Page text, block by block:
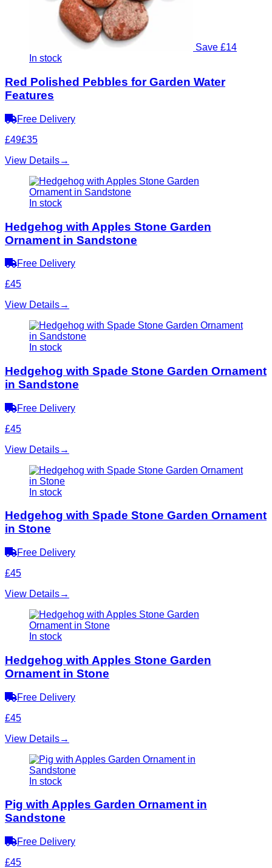
Save £14
In stock
Red Polished Pebbles for Garden Water
Features
Free Delivery
£49£35
View Details→
In stock
Hedgehog with Apples Stone Garden
Ornament in Sandstone
Free Delivery
£45
View Details→
In stock
Hedgehog with Spade Stone Garden Ornament
in Sandstone
Free Delivery
£45
View Details→
In stock
Hedgehog with Spade Stone Garden Ornament
in Stone
Free Delivery
£45
View Details→
In stock
Hedgehog with Apples Stone Garden
Ornament in Stone
Free Delivery
£45
View Details→
In stock
Pig with Apples Garden Ornament in
Sandstone
Free Delivery
£45